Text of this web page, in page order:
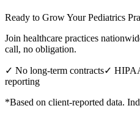
Ready to Grow YourPediatrics
Join healthcare practices
call, no obligation.
✓ No long-term contracts✓
reporting
*Based on client-reported data.